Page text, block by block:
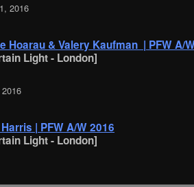
2016
Hoarau & Valery Kaufman | PFW A/
Light - London]
| PFW A/W 2016
Light - London]